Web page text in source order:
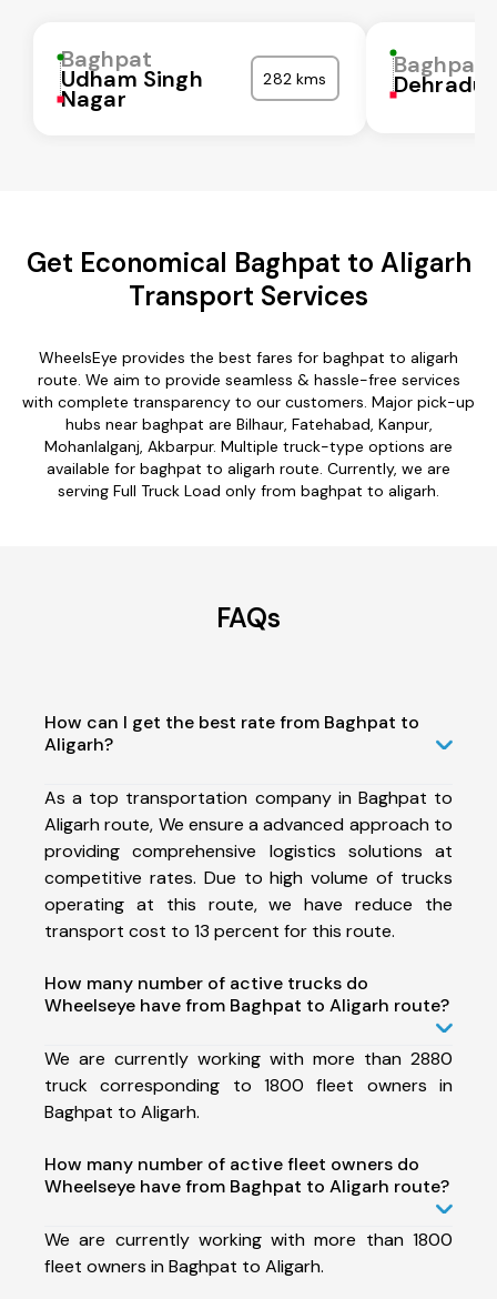
Baghpat
Udham Singh
Nagar
282 kms Baghpat
Get Economical Baghpat to Aligarh
Transport Services
WheelsEye provides the best fares for baghpat to aligarh
route. We aim to provide seamless & hassle-free services
with complete transparency to our customers. Major pick-up
hubs near baghpat are Bilhaur, Fatehabad, Kanpur,
Mohanlalganj, Akbarpur. Multiple truck-type options are
available for baghpat to aligarh route. Currently, we are
serving Full Truck Load only from baghpat to aligarh.
FAQs
How can I get the best rate from Baghpat to
Aligarh?
As a top transportation company in Baghpat to
Aligarh route, We ensure a advanced approach to
providing comprehensive logistics solutions at
competitive rates. Due to high volume of trucks
operating at this route, we have reduce the
transport cost to 13 percent for this route.
How many number of active trucks do
Wheelseye have from Baghpat to Aligarh route?
We are currently working with more than 2880
truck corresponding to 1800 fleet owners in
Baghpat to Aligarh.
How many number of active fleet owners do
Wheelseye have from Baghpat to Aligarh route?
We are currently working with more than 1800
fleet owners in Baghpat to Aligarh.